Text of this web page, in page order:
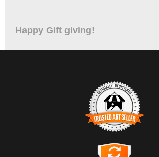
Happy Gift giving!
TRUSTED ART